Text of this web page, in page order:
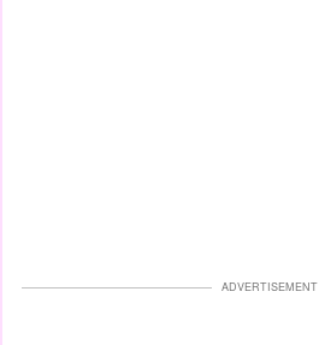
ADVERTISEMENT